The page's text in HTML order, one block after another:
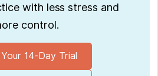
with less stress and
control.
14-Day Trial